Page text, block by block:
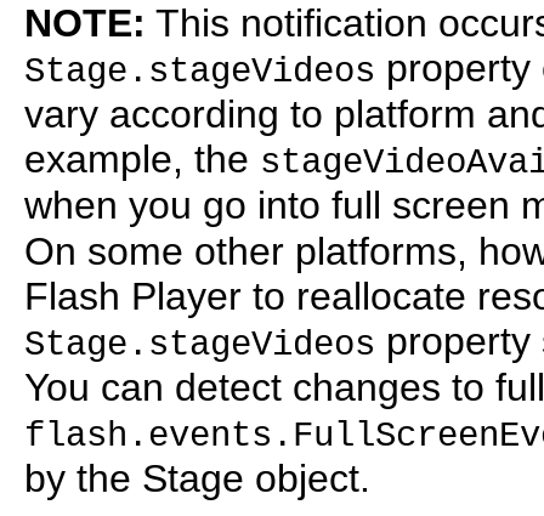
NOTE: This notification
Stage.stageVideos property
vary according to platform
example, the
when you go into full screen
On some other platforms,
Flash Player to reallocate
Stage.stageVideos property
You can detect changes to
by the Stage object.